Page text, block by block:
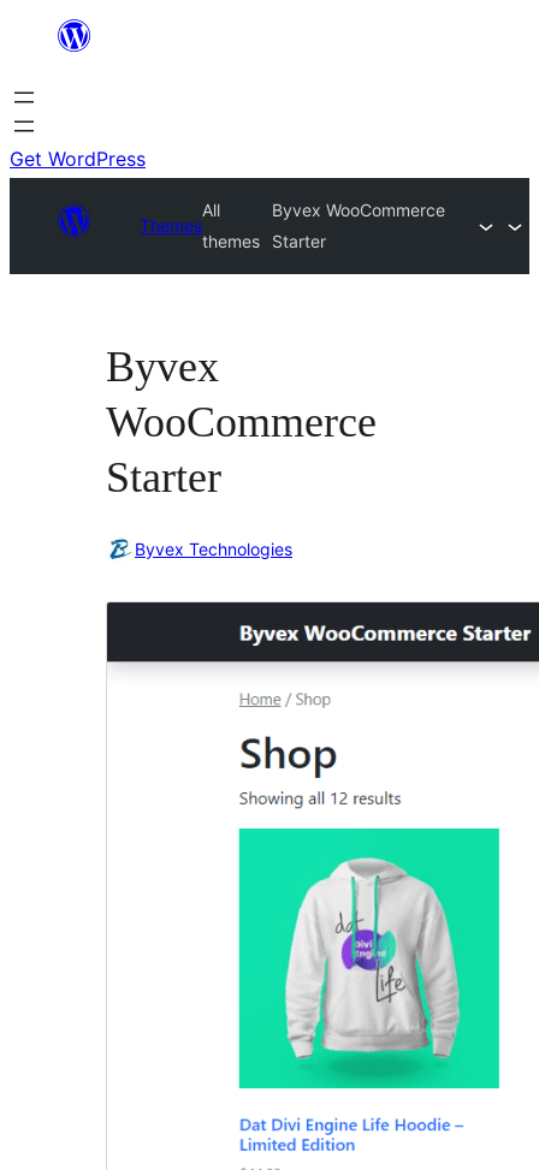
content
Get WordPress
Themes
All
themes
Byvex WooCommerce
Starter
Byvex
WooCommerce
Starter
Byvex Technologies